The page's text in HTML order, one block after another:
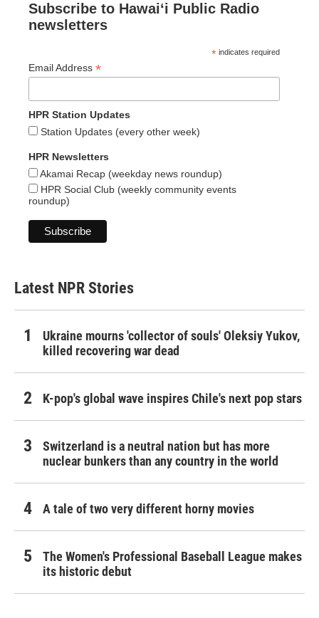
Subscribe to Hawaiʻi Public Radio
newsletters
* indicates required
Email Address *
HPR Station Updates
Station Updates (every other week)
HPR Newsletters
Akamai Recap (weekday news roundup)
HPR Social Club (weekly community events
roundup)
Latest NPR Stories
Ukraine mourns 'collector of souls' Oleksiy Yukov,
killed recovering war dead
K-pop's global wave inspires Chile's next pop stars
Switzerland is a neutral nation but has more
nuclear bunkers than any country in the world
A tale of two very different horny movies
The Women's Professional Baseball League makes
its historic debut